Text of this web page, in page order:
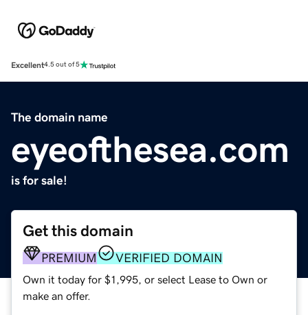
Excellent4.5 out of 5
The domain name
eyeofthesea.com
is for sale!
Get this domain
PREMIUM VERIFIED DOMAIN
Own it today for $1,995, or select Lease to Own or
make an offer.